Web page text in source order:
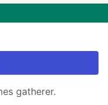
gatherer.